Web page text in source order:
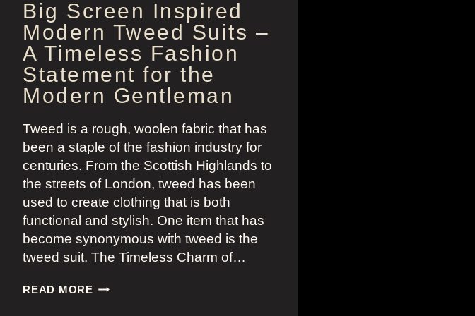
Big Screen Inspired
Modern Tweed Suits –
A Timeless Fashion
Statement for the
Modern Gentleman
Tweed is a rough, woolen fabric that has
been a staple of the fashion industry for
centuries. From the Scottish Highlands to
the streets of London, tweed has been
used to create clothing that is both
functional and stylish. One item that has
become synonymous with tweed is the
tweed suit. The Timeless Charm of…
READ MOREBIG